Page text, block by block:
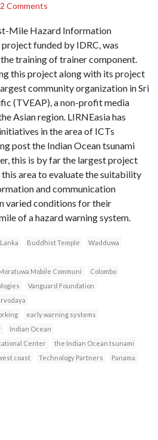
2 Comments
Mile Hazard Information
funded by IDRC, was
training of trainer component.
this project along with its project
community organization in Sri
(TVEAP), a non-profit media
Asian region. LIRNEasia has
in the area of ICTs
post the Indian Ocean tsunami
this is by far the largest project
area to evaluate the suitability
and communication
varied conditions for their
of a hazard warning system.
Buddhist Temple
Wadduwa
Mobile Communi
Colombo
Vanguard Foundation
early warning systems
Indian Ocean
Center
the Indian Ocean tsunami
coast Technology Partners
Panama